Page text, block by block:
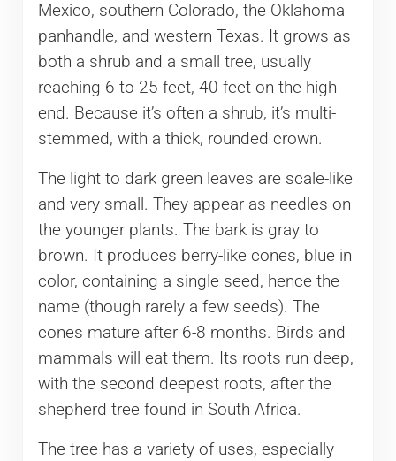
Mexico, southern Colorado, the Oklahoma
panhandle, and western Texas. It grows as
both a shrub and a small tree, usually
reaching 6 to 25 feet, 40 feet on the high
end. Because it’s often a shrub, it’s multi-
stemmed, with a thick, rounded crown.
The light to dark green leaves are scale-like
and very small. They appear as needles on
the younger plants. The bark is gray to
brown. It produces berry-like cones, blue in
color, containing a single seed, hence the
name (though rarely a few seeds). The
cones mature after 6-8 months. Birds and
mammals will eat them. Its roots run deep,
with the second deepest roots, after the
shepherd tree found in South Africa.
The tree has a variety of uses, especially